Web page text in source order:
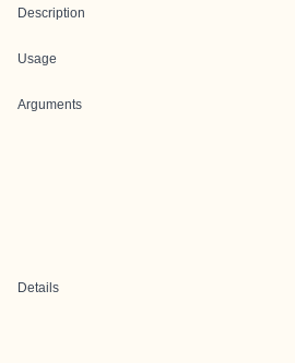
Description
Usage
Arguments
Details